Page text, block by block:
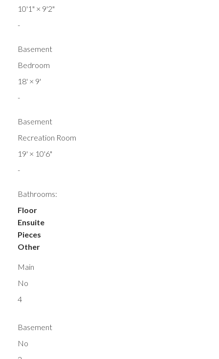
10'1" × 9'2"
-
Basement
Bedroom
18' × 9'
-
Basement
Recreation Room
19' × 10'6"
-
Bathrooms:
Floor
Ensuite
Pieces
Other
Main
No
4
Basement
No